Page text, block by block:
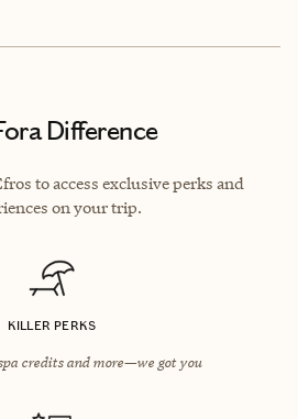
Difference
to access exclusive perks and
on your trip.
KILLER PERKS
credits and more—we got you